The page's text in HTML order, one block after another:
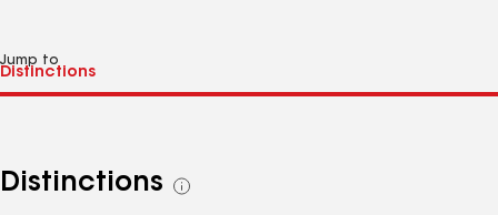
Jump to
Distinctions
See